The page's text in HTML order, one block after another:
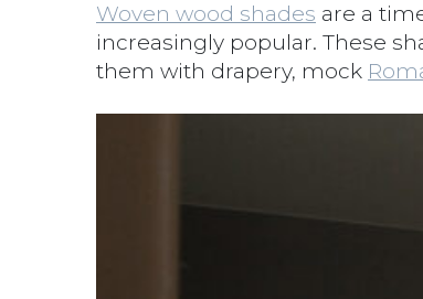
Woven wood shadesare a
increasingly popular. These
them with drapery, mock